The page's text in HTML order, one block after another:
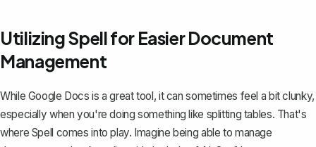
Utilizing Spell for Easier Document
Management
While Google Docs is a great tool, it can sometimes feel a bit clunky,
especially when you're doing something like splitting tables. That's
where Spell comes into play. Imagine being able to manage